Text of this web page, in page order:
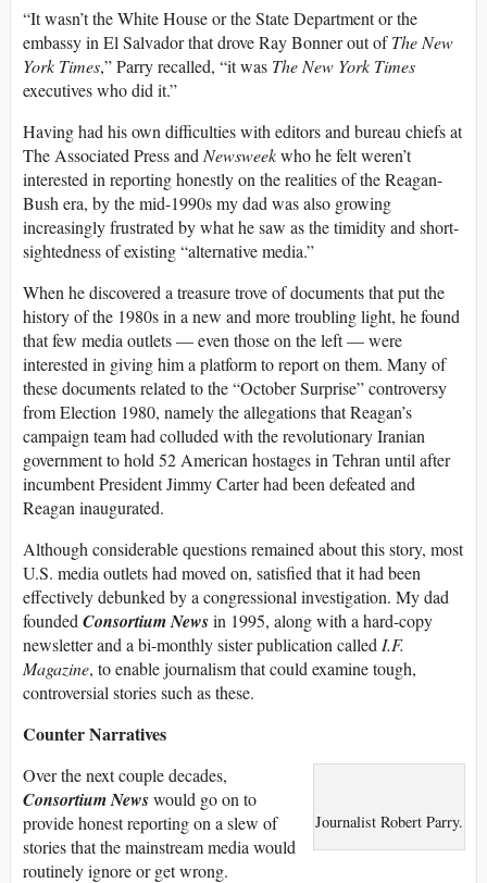
“It wasn’t the White House or the State Department or the
embassy in El Salvador that drove Ray Bonner out ofThe New
York Times,” Parry recalled, “it was The New York Times
executives who did it.”
Having had his own difficulties with editors and bureau chiefs at
The Associated Press and Newsweekwho he felt weren’t
interested in reporting honestly on the realities of the Reagan-
Bush era, by the mid-1990s my dad was also growing
increasingly frustrated by what he saw as the timidity and short-
sightedness of existing “alternative media.”
When he discovered a treasure trove of documents that put the
history of the 1980s in a new and more troubling light, he found
that few media outlets — even those on the left — were
interested in giving him a platform to report on them. Many of
these documents related to the “October Surprise” controversy
from Election 1980, namely the allegations that Reagan’s
campaign team had colluded with the revolutionary Iranian
government to hold 52 American hostages in Tehran until after
incumbent President Jimmy Carter had been defeated and
Reagan inaugurated.
Although considerable questions remained about this story, most
U.S. media outlets had moved on, satisfied that it had been
effectively debunked by a congressional investigation. My dad
founded Consortium Newsin 1995, along with a hard-copy
newsletter and a bi-monthly sister publication called I.F.
Magazine, to enable journalism that could examine tough,
controversial stories such as these.
Counter Narratives
Journalist Robert Parry.
Over the next couple decades,
Consortium Newswould go on to
provide honest reporting on a slew of
stories that the mainstream media would
routinely ignore or get wrong.